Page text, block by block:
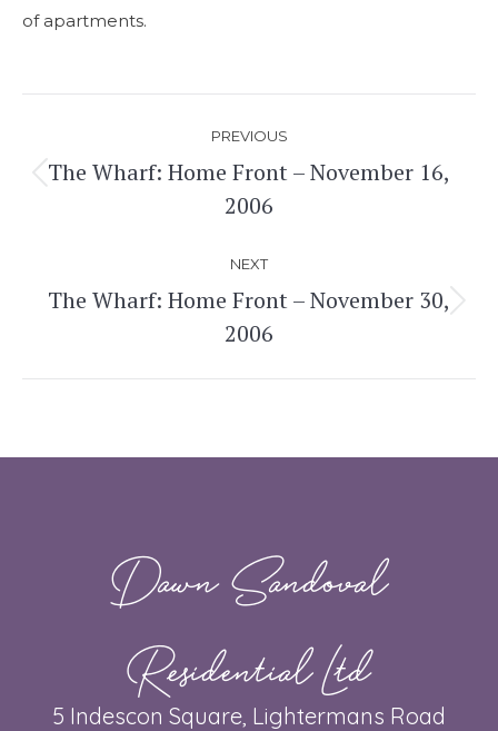
of apartments.
navigation
PREVIOUS
Previous
post:
The Wharf: Home Front – November 16,
2006
NEXT
Next
post:
The Wharf: Home Front – November 30,
2006
Dawn Sandoval
Residential Ltd
5 Indescon Square, Lightermans Road